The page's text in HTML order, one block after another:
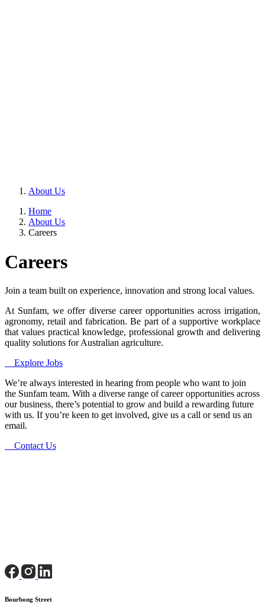
About Us
Home
About Us
Careers
Careers
Join a team built on experience, innovation and strong local values.
At Sunfam, we offer diverse career opportunities across irrigation,
agronomy, retail and fabrication. Be part of a supportive workplace
that values practical knowledge, professional growth and delivering
quality solutions for Australian agriculture.
Explore Jobs
We’re always interested in hearing from people who want to join
the Sunfam team. With a diverse range of career opportunities across
our business, there’s potential to grow and build a rewarding future
with us. If you’re keen to get involved, give us a call or send us an
email.
Contact Us
Bourbong Street